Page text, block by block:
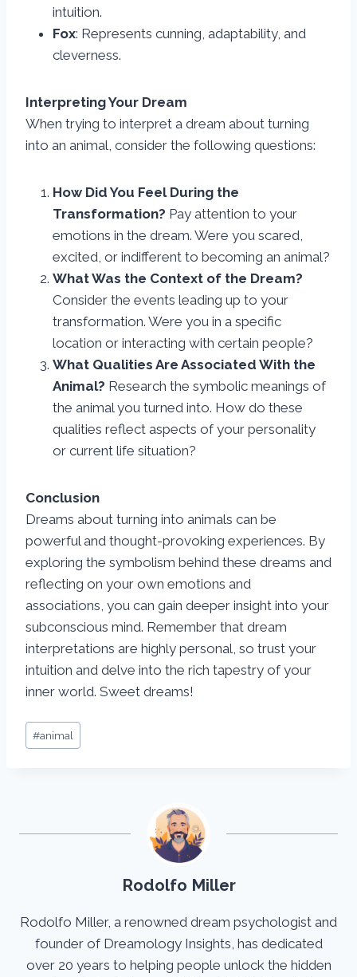
intuition.
Fox: Represents cunning, adaptability, and
cleverness.
Interpreting Your Dream
When trying to interpret a dream about turning
into an animal, consider the following questions:
How Did You Feel During the
Transformation? Pay attention to your
emotions in the dream. Were you scared,
excited, or indifferent to becoming an animal?
What Was the Context of the Dream?
Consider the events leading up to your
transformation. Were you in a specific
location or interacting with certain people?
What Qualities Are Associated With the
Animal? Research the symbolic meanings of
the animal you turned into. How do these
qualities reflect aspects of your personality
or current life situation?
Conclusion
Dreams about turning into animals can be
powerful and thought-provoking experiences. By
exploring the symbolism behind these dreams and
reflecting on your own emotions and
associations, you can gain deeper insight into your
subconscious mind. Remember that dream
interpretations are highly personal, so trust your
intuition and delve into the rich tapestry of your
inner world. Sweet dreams!
Post
Tags:
#animal
Rodolfo Miller
Rodolfo Miller, a renowned dream psychologist and
founder of Dreamology Insights, has dedicated
over 20 years to helping people unlock the hidden